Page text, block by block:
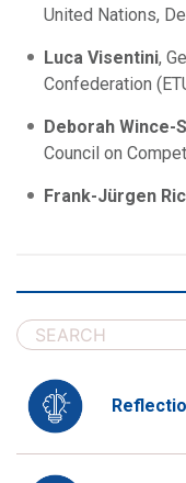
United Nations,
Luca Visentini,
Confederation
Deborah Wince-
Council on
Frank-Jürgen